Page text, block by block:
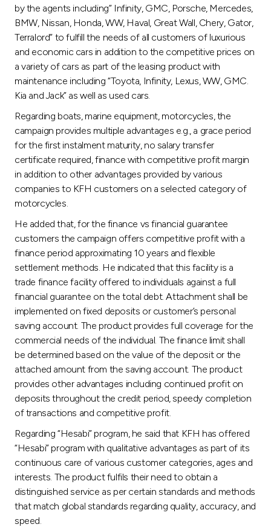
Kingdom of Bahrain
by the agents including” Infinity, GMC, Porsche, Mercedes,
BMW, Nissan, Honda, WW, Haval, Great Wall, Chery, Gator,
Terralord” to fulfill the needs of all customers of luxurious
and economic cars in addition to the competitive prices on
a variety of cars as part of the leasing product with
maintenance including “Toyota, Infinity, Lexus, WW, GMC.
Kia and Jack” as well as used cars.
Regarding boats, marine equipment, motorcycles, the
campaign provides multiple advantages e.g., a grace period
for the first instalment maturity, no salary transfer
certificate required, finance with competitive profit margin
in addition to other advantages provided by various
companies to KFH customers on a selected category of
motorcycles.
He added that, for the finance vs financial guarantee
customers the campaign offers competitive profit with a
finance period approximating 10 years and flexible
settlement methods. He indicated that this facility is a
trade finance facility offered to individuals against a full
financial guarantee on the total debt. Attachment shall be
implemented on fixed deposits or customer’s personal
saving account. The product provides full coverage for the
commercial needs of the individual. The finance limit shall
be determined based on the value of the deposit or the
attached amount from the saving account. The product
provides other advantages including continued profit on
deposits throughout the credit period, speedy completion
of transactions and competitive profit.
Regarding “Hesabi” program, he said that KFH has offered
“Hesabi” program with qualitative advantages as part of its
continuous care of various customer categories, ages and
interests. The product fulfils their need to obtain a
distinguished service as per certain standards and methods
that match global standards regarding quality, accuracy, and
speed.